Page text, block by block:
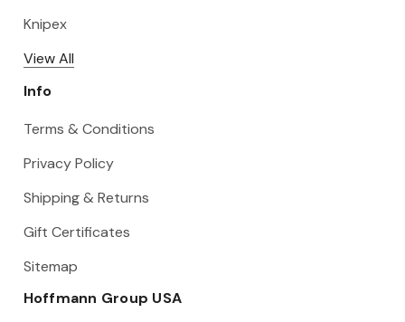
Knipex
View All
Info
Terms & Conditions
Privacy Policy
Shipping & Returns
Gift Certificates
Sitemap
Hoffmann Group USA